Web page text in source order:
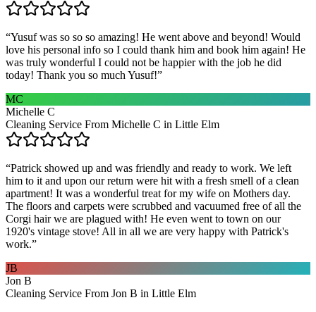
“Yusuf was so so so amazing! He went above and beyond! Would
love his personal info so I could thank him and book him again! He
was truly wonderful I could not be happier with the job he did
today! Thank you so much Yusuf!”
MC
Michelle C
Cleaning Service From Michelle C in Little Elm
“Patrick showed up and was friendly and ready to work. We left
him to it and upon our return were hit with a fresh smell of a clean
apartment! It was a wonderful treat for my wife on Mothers day.
The floors and carpets were scrubbed and vacuumed free of all the
Corgi hair we are plagued with! He even went to town on our
1920's vintage stove! All in all we are very happy with Patrick's
work.”
JB
Jon B
Cleaning Service From Jon B in Little Elm